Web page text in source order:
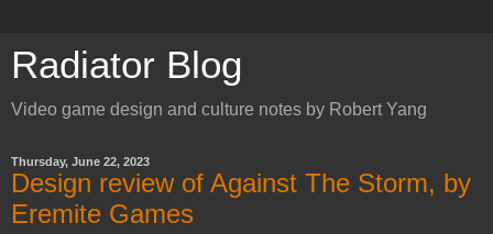
Radiator Blog
Video game design and culture notes by Robert Yang
Thursday, June 22, 2023
Design review of Against The Storm, by
Eremite Games